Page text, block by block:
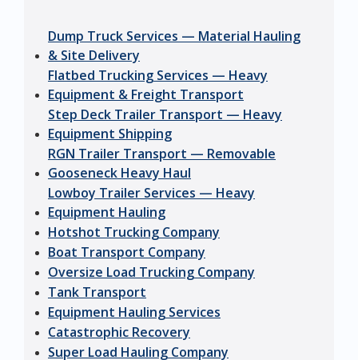
Dump Truck Services — Material Hauling
& Site Delivery
Flatbed Trucking Services — Heavy
Equipment & Freight Transport
Step Deck Trailer Transport — Heavy
Equipment Shipping
RGN Trailer Transport — Removable
Gooseneck Heavy Haul
Lowboy Trailer Services — Heavy
Equipment Hauling
Hotshot Trucking Company
Boat Transport Company
Oversize Load Trucking Company
Tank Transport
Equipment Hauling Services
Catastrophic Recovery
Super Load Hauling Company